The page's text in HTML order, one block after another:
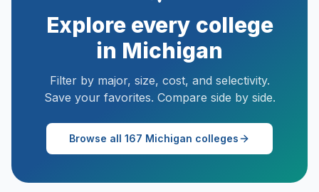
Explore every college
in Michigan
Filter by major, size, cost, and selectivity.
Save your favorites. Compare side by side.
Browse all 167 Michigan colleges